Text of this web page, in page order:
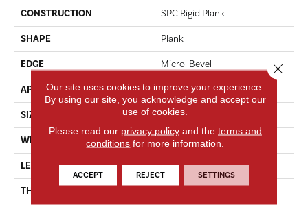
CONSTRUCTION SPC Rigid Plank
SHAPE Plank
EDGE Micro-Bevel
APPLICATION Commercial
SIZE 7 In W, 48 In L
WIDTH 7 In
LENGTH 48 In
THICKNESS
Our site uses cookies to improve your experience.
By using our site, you acknowledge and accept our
use of cookies.
Please read our privacy policyand the terms and
conditions for more information.
ACCEPT REJECT SETTINGS
Close